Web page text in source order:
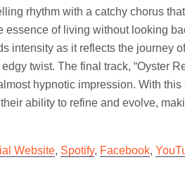
rhythm with a catchy chorus
essence of living without looking
intensity as it reflects the journey of
twist. The final track, “Oyster
hypnotic impression. With this
ability to refine and evolve,
Website, Spotify, Facebook,